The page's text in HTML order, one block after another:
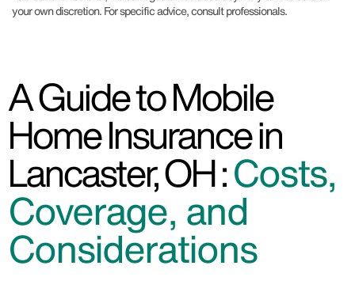
your own discretion. For specific advice, consult professionals.
A Guide to Mobile
Home Insurance in
Lancaster, OH :Costs,
Coverage, and
Considerations